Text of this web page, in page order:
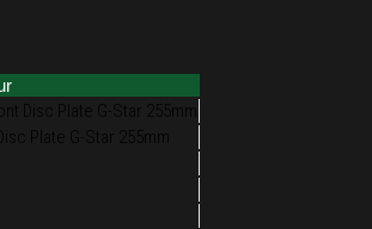
Disc Plate G-Star 255mm
Plate G-Star 255mm